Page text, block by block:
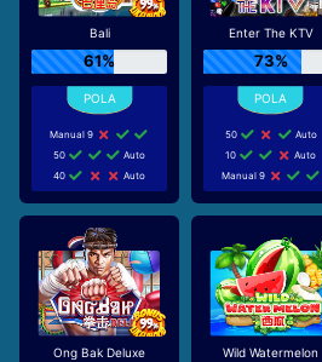
Bali
61%
Manual 9
50
Auto
40
Auto
Enter The KTV
73%
50
Auto
10
Auto
Manual 9
Ong Bak Deluxe Wild Watermelon